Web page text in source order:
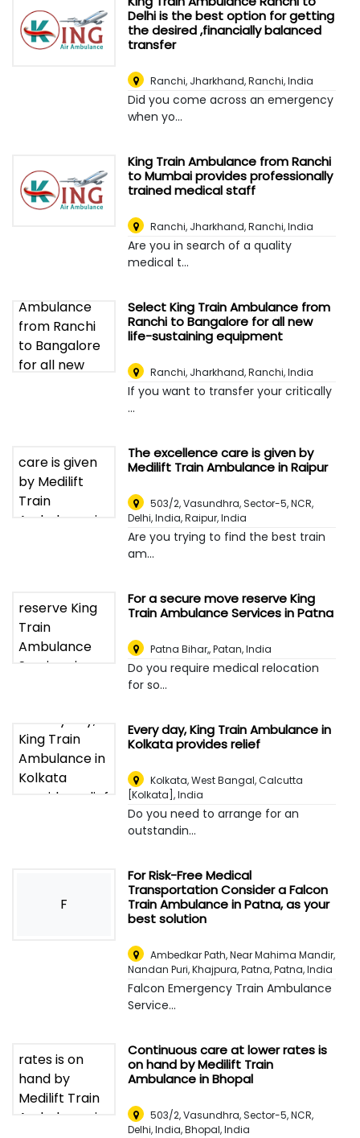
Delhi is the best option for getting
the desired ,financially balanced
transfer
Ranchi, Jharkhand,Ranchi, India
Did you come across an emergency
when yo...
King Train Ambulance from Ranchi
to Mumbai provides professionally
trained medical staff
Ranchi, Jharkhand,Ranchi, India
Are you in search of a quality
medical t...
Select King Train Ambulance from
Ranchi to Bangalore for all new
life-sustaining equipment
Ranchi, Jharkhand,Ranchi, India
If you want to transfer your critically
...
The excellence care is given by
Medilift Train Ambulance in Raipur
503/2, Vasundhra, Sector-5, NCR,
Delhi, India,Raipur, India
Are you trying to find the best train
am...
For a secure move reserve King
Train Ambulance Services in Patna
Patna Bihar,,Patan, India
Do you require medical relocation
for so...
Every day, King Train Ambulance in
Kolkata provides relief
Kolkata, West Bangal,Calcutta
[Kolkata], India
Do you need to arrange for an
outstandin...
F
For Risk-Free Medical
Transportation Consider a Falcon
Train Ambulance in Patna, as your
best solution
Ambedkar Path, Near Mahima Mandir,
Nandan Puri, Khajpura, Patna,Patna, India
Falcon Emergency Train Ambulance
Service...
Continuous care at lower rates is
on hand by Medilift Train
Ambulance in Bhopal
503/2, Vasundhra, Sector-5, NCR,
Delhi, India,Bhopal, India